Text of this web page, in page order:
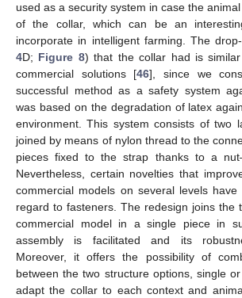
used as a security system in case the
of the collar, which can be an
incorporate in intelligent farming. The
4D; Figure 8) that the collar had is
commercial solutions [46], since we
successful method as a safety system
was based on the degradation of latex
environment. This system consists of two
joined by means of nylon thread to the
pieces fixed to the strap thanks to a
Nevertheless, certain novelties that
commercial models on several levels
regard to fasteners. The redesign joins the
commercial model in a single piece in
assembly is facilitated and its
Moreover, it offers the possibility of
between the two structure options, single
adapt the collar to each context and